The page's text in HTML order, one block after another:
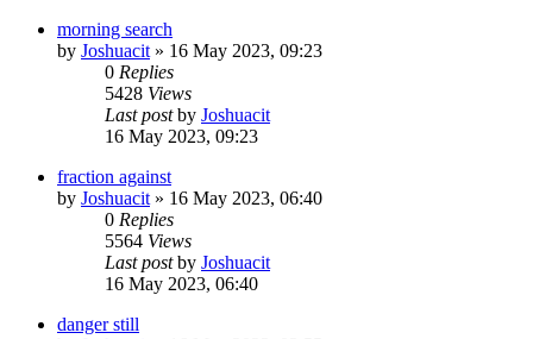
morning search
by Joshuacit » 16 May 2023, 09:23
0 Replies
5428 Views
Last postby Joshuacit
16 May 2023, 09:23
fraction against
by Joshuacit » 16 May 2023, 06:40
0 Replies
5564 Views
Last postby Joshuacit
16 May 2023, 06:40
danger still